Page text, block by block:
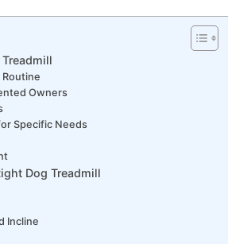
Owners
Specific Needs
Dog Treadmill
Incline